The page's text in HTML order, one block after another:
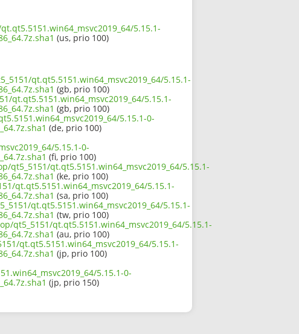
5.15.1-
(us, prio 100)
qt.qt5.5151.win64_msvc2019_64/5.15.1-
(gb, prio 100)
5.15.1-
(gb, prio 100)
5.15.1-0-
(de, prio 100)
5.15.1-0-
(fi, prio 100)
qt.qt5.5151.win64_msvc2019_64/5.15.1-
(ke, prio 100)
qt.qt5.5151.win64_msvc2019_64/5.15.1-
(sa, prio 100)
qt.qt5.5151.win64_msvc2019_64/5.15.1-
(tw, prio 100)
qt.qt5.5151.win64_msvc2019_64/5.15.1-
(au, prio 100)
qt.qt5.5151.win64_msvc2019_64/5.15.1-
(jp, prio 100)
5.15.1-0-
(jp, prio 150)